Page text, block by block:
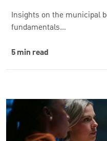
Insights on the municipal
fundamentals…
5 min read